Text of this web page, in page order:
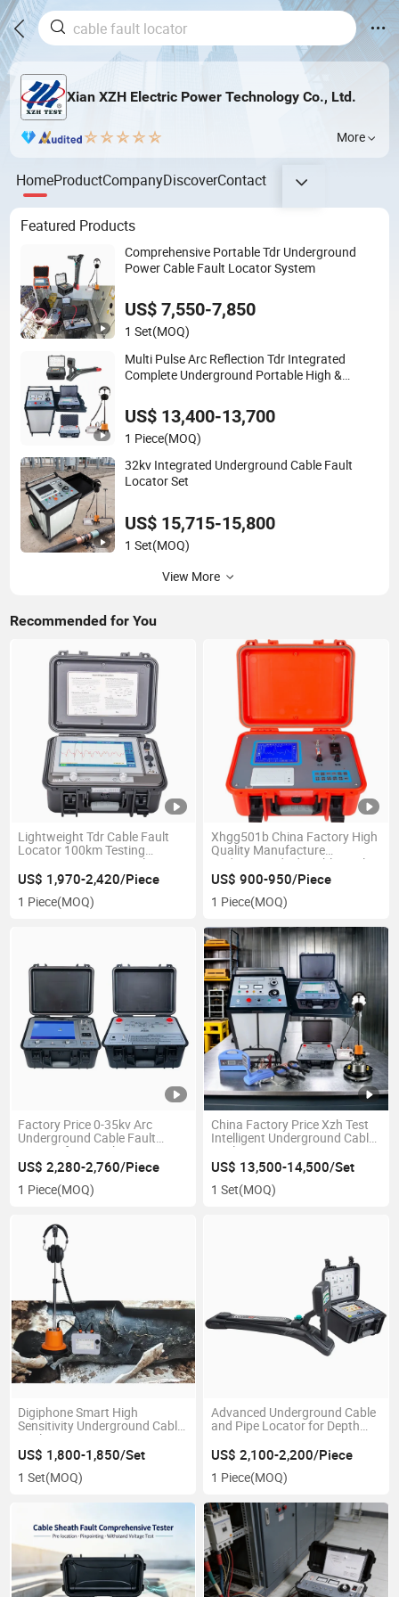
Xian XZH Electric Power Technology Co., Ltd.
More
HomeProductCompanyDiscoverContact
Featured Products
Comprehensive Portable Tdr Underground
Power Cable Fault Locator System
US$ 7,550-7,850
1 Set(MOQ)
Multi Pulse Arc Reflection Tdr Integrated
Complete Underground Portable High &
System
US$ 13,400-13,700
1 Piece(MOQ)
32kv Integrated Underground Cable Fault
Locator Set
US$ 15,715-15,800
1 Set(MOQ)
View More
Recommended for You
Lightweight Tdr Cable Fault
Locator 100km Testing
Distance 150V Low Voltage
Pulse
US$ 1,970-2,420/Piece
1 Piece(MOQ)
Xhgg501b China Factory High
Quality Manufacture
Underground Tdr Cable Fault
Prelocator for Cable Rough
Distance Measurement
US$ 900-950/Piece
1 Piece(MOQ)
Factory Price 0-35kv Arc
Underground Cable Fault
Locator for Rough Distance
Measurement
US$ 2,280-2,760/Piece
1 Piece(MOQ)
China Factory Price Xzh Test
Intelligent Underground Cable
Fault Locator Testing System
High Voltage Surge Generator
US$ 13,500-14,500/Set
1 Set(MOQ)
Digiphone Smart High
Sensitivity Underground Cable
Fault Pinpointer Locator
US$ 1,800-1,850/Set
1 Set(MOQ)
Advanced Underground Cable
and Pipe Locator for Depth
US$ 2,100-2,200/Piece
1 Piece(MOQ)